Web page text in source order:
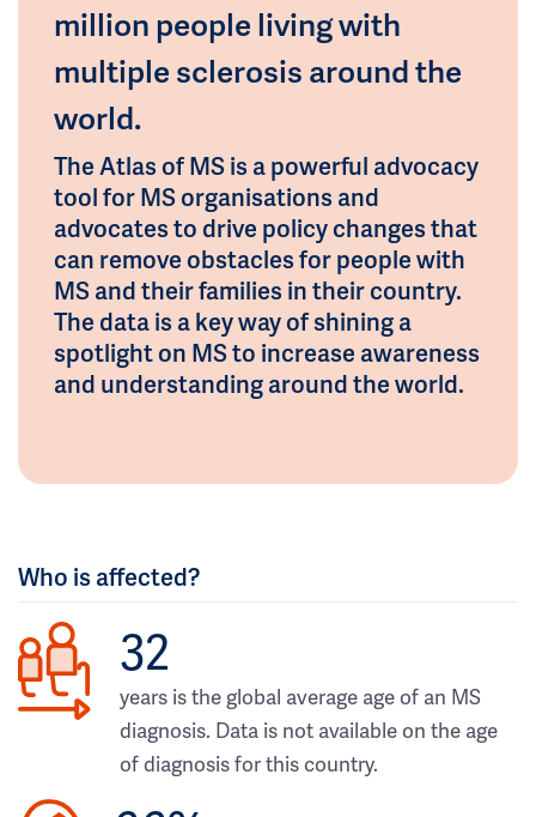
million people living with
multiple sclerosis around the
world.
The Atlas of MS is a powerful advocacy
tool for MS organisations and
advocates to drive policy changes that
can remove obstacles for people with
MS and their families in their country.
The data is a key way of shining a
spotlight on MS to increase awareness
and understanding around the world.
Who is affected?
32
years is the global average age of an MS
diagnosis. Data is not available on the age
of diagnosis for this country.